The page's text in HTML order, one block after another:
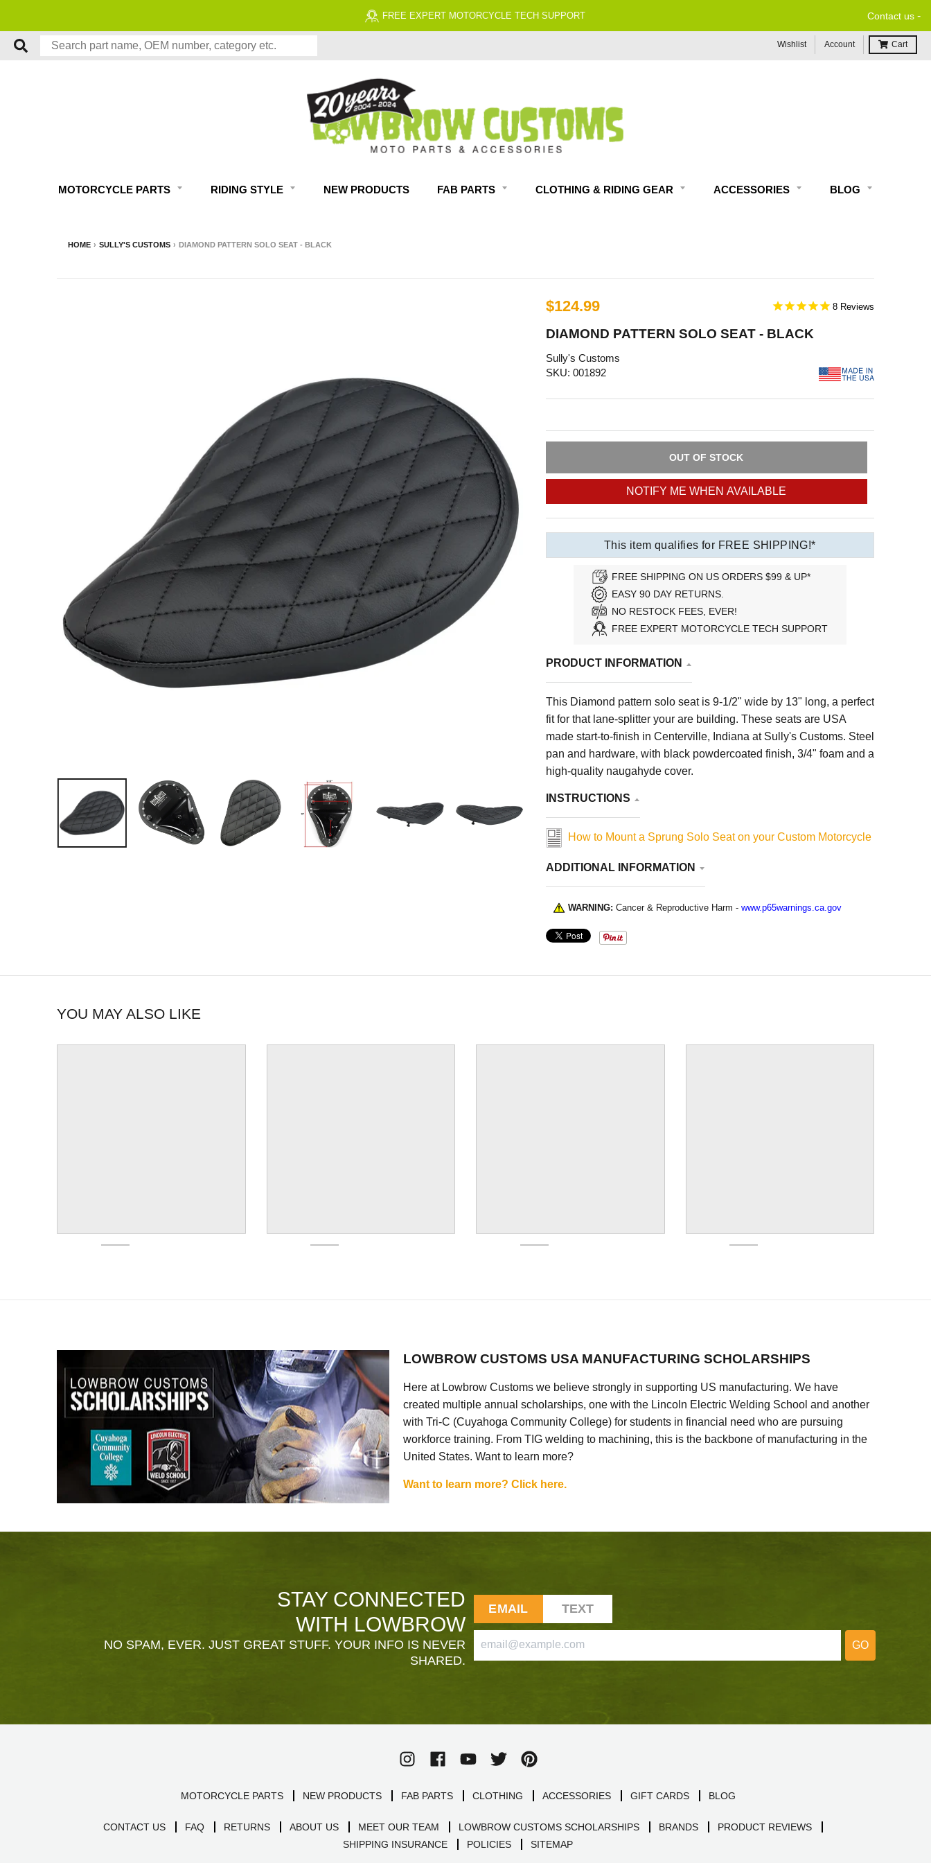
FREE EXPERT MOTORCYCLE TECH SUPPORT Contact us -
Wishlist Account Cart
MOTORCYCLE PARTS RIDING STYLE NEW PRODUCTS FAB PARTS CLOTHING & RIDING GEAR ACCESSORIES BLOG
HOME › SULLY'S CUSTOMS › DIAMOND PATTERN SOLO SEAT - BLACK
$124.99 8
DIAMOND PATTERN SOLO SEAT - BLACK
Sully's Customs
SKU: 001892
OUT OF STOCK
NOTIFY ME WHEN AVAILABLE
This item qualifies for FREE SHIPPING!*
FREE SHIPPING ON US ORDERS $99 & UP*
EASY 90 DAY RETURNS.
NO RESTOCK FEES, EVER!
FREE EXPERT MOTORCYCLE TECH SUPPORT
PRODUCT INFORMATION
This Diamond pattern solo seat is 9-1/2" wide by 13" long, a perfect
fit for that lane-splitter your are building. These seats are USA
made start-to-finish in Centerville, Indiana at Sully's Customs. Steel
pan and hardware, with black powdercoated finish, 3/4" foam and a
high-quality naugahyde cover.
INSTRUCTIONS
How to Mount a Sprung Solo Seat on your Custom Motorcycle
ADDITIONAL INFORMATION
WARNING: Cancer & Reproductive Harm - www.p65warnings.ca.gov
YOU MAY ALSO LIKE
LOWBROW CUSTOMS USA MANUFACTURING SCHOLARSHIPS
Here at Lowbrow Customs we believe strongly in supporting US manufacturing. We have
created multiple annual scholarships, one with the Lincoln Electric Welding School and another
with Tri-C (Cuyahoga Community College) for students in financial need who are pursuing
workforce training. From TIG welding to machining, this is the backbone of manufacturing in the
United States. Want to learn more?
Want to learn more? Click here.
STAY CONNECTED
WITH LOWBROW
NO SPAM, EVER. JUST GREAT STUFF. YOUR INFO IS NEVER
SHARED.
EMAIL TEXT
GO
MOTORCYCLE PARTS NEW PRODUCTS FAB PARTS CLOTHING ACCESSORIES GIFT CARDS BLOG
CONTACT US FAQ RETURNS ABOUT US MEET OUR TEAM LOWBROW CUSTOMS SCHOLARSHIPS BRANDS
PRODUCT REVIEWS
SHIPPING INSURANCE
POLICIES SITEMAP